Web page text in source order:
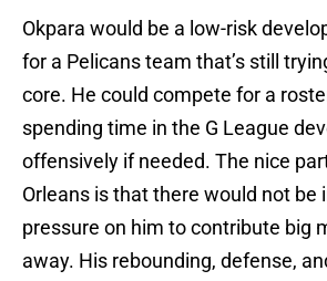
Okpara would be a low-risk
for a Pelicans team that’s still
core. He could compete for a
spending time in the G League
offensively if needed. The nice
Orleans is that there would not be
pressure on him to contribute big
away. His rebounding, defense,